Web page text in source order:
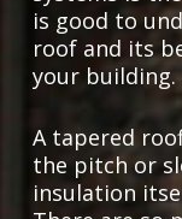
is good to
roof and its
your building.
A tapered
the pitch or
insulation